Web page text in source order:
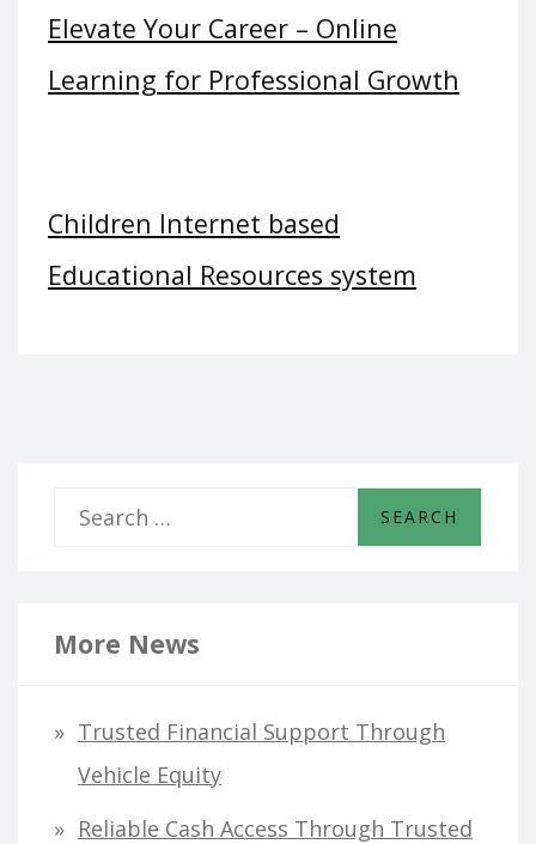
Elevate Your Career – Online
Learning for Professional Growth
Children Internet based
Educational Resources system
r
h
More News
Trusted Financial Support Through
Vehicle Equity
Reliable Cash Access Through Trusted